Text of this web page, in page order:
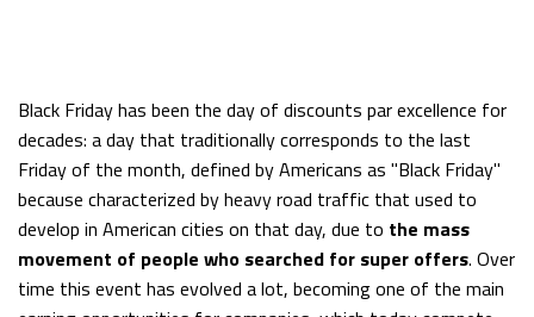
Black Friday has been the day of discounts par excellence for
decades: a day that traditionally corresponds to the last
Friday of the month, defined by Americans as "Black Friday"
because characterized by heavy road traffic that used to
develop in American cities on that day, due to the mass
movement of people who searched for super offers. Over
time this event has evolved a lot, becoming one of the main